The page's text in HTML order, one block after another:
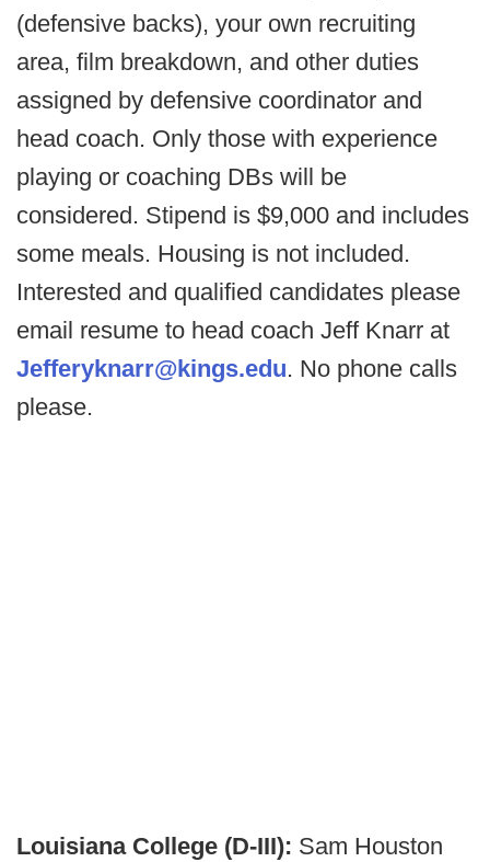
(defensive backs), your own recruiting
area, film breakdown, and other duties
assigned by defensive coordinator and
head coach. Only those with experience
playing or coaching DBs will be
considered. Stipend is $9,000 and includes
some meals. Housing is not included.
Interested and qualified candidates please
email resume to head coach Jeff Knarr at
Jefferyknarr@kings.edu. No phone calls
please.
Louisiana College (D-III): Sam Houston